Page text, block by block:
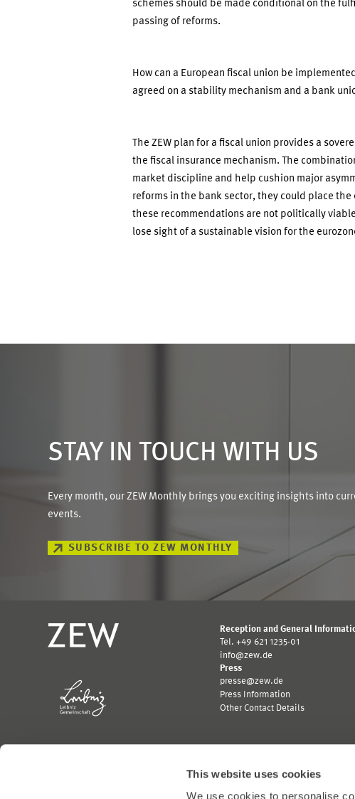
This website uses cookies
We use cookies to personalise
schemes should be made conditional on the
passing of reforms.
How can a European fiscal union be
agreed on a stability mechanism and a bank
The ZEW plan for a fiscal union provides a
the fiscal insurance mechanism. The
market discipline and help cushion major
reforms in the bank sector, they could place
these recommendations are not politically
lose sight of a sustainable vision for the
STAY IN TOUCH WITH US
Every month, our ZEW Monthly brings you exciting insights into
events.
SUBSCRIBE TO ZEW MONTHLY
Reception and General
Tel. +49 621 1235-01
info@zew.de
Press
presse@zew.de
Press Information
Other Contact Details